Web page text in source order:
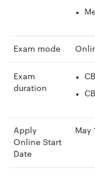
Exam mode
Exam
duration
Apply
Online Start
Date
May